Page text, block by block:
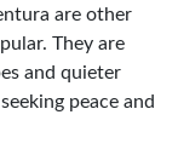
are other
They are
and quieter
peace and